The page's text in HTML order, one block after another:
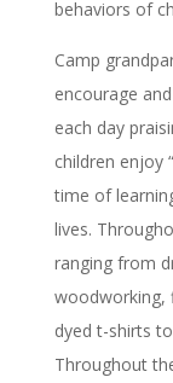
behaviors of
Camp
encourage
each day
children enjoy
time of
lives.
ranging from
woodworking,
dyed t-shirts
Throughout